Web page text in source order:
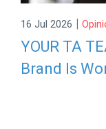
16 Jul 2026 |
YOUR TA
Brand Is